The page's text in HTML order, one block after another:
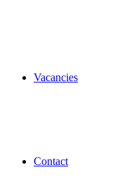
Vacancies
Contact